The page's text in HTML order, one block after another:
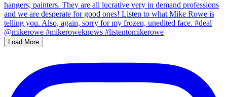
Load More